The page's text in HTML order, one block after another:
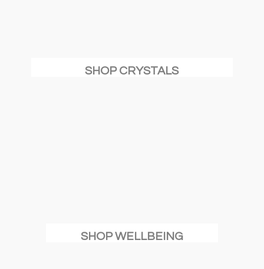
SHOP CRYSTALS
SHOP WELLBEING